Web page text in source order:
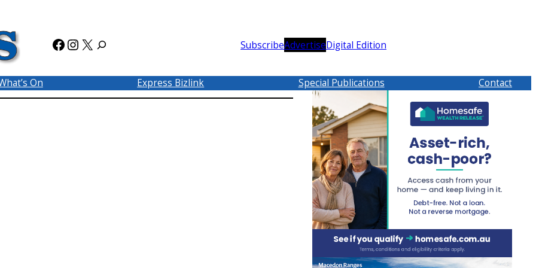
Facebook
Instagram
X SubscribeAdvertiseDigital Edition
On Express Bizlink Special Publications Contact